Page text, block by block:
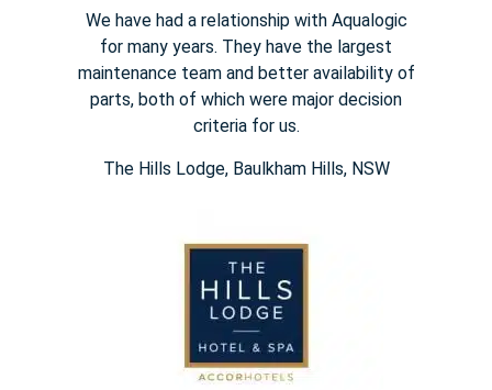
We have had a relationship with Aqualogic
for many years. They have the largest
maintenance team and better availability of
parts, both of which were major decision
criteria for us.
The Hills Lodge​, Baulkham Hills, NSW